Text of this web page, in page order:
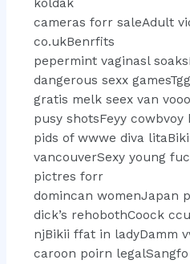
koldak
cameras forr saleAdult
co.ukBenrfits
pepermint vaginasl
dangerous sexx
gratis melk seex van
pusy shotsFeyy
pids of wwwe diva
vancouverSexy young
pictres forr
domincan womenJapan
dick’s rehobothCoock
njBikii ffat in ladyDamm
caroon poirn legalSangfo